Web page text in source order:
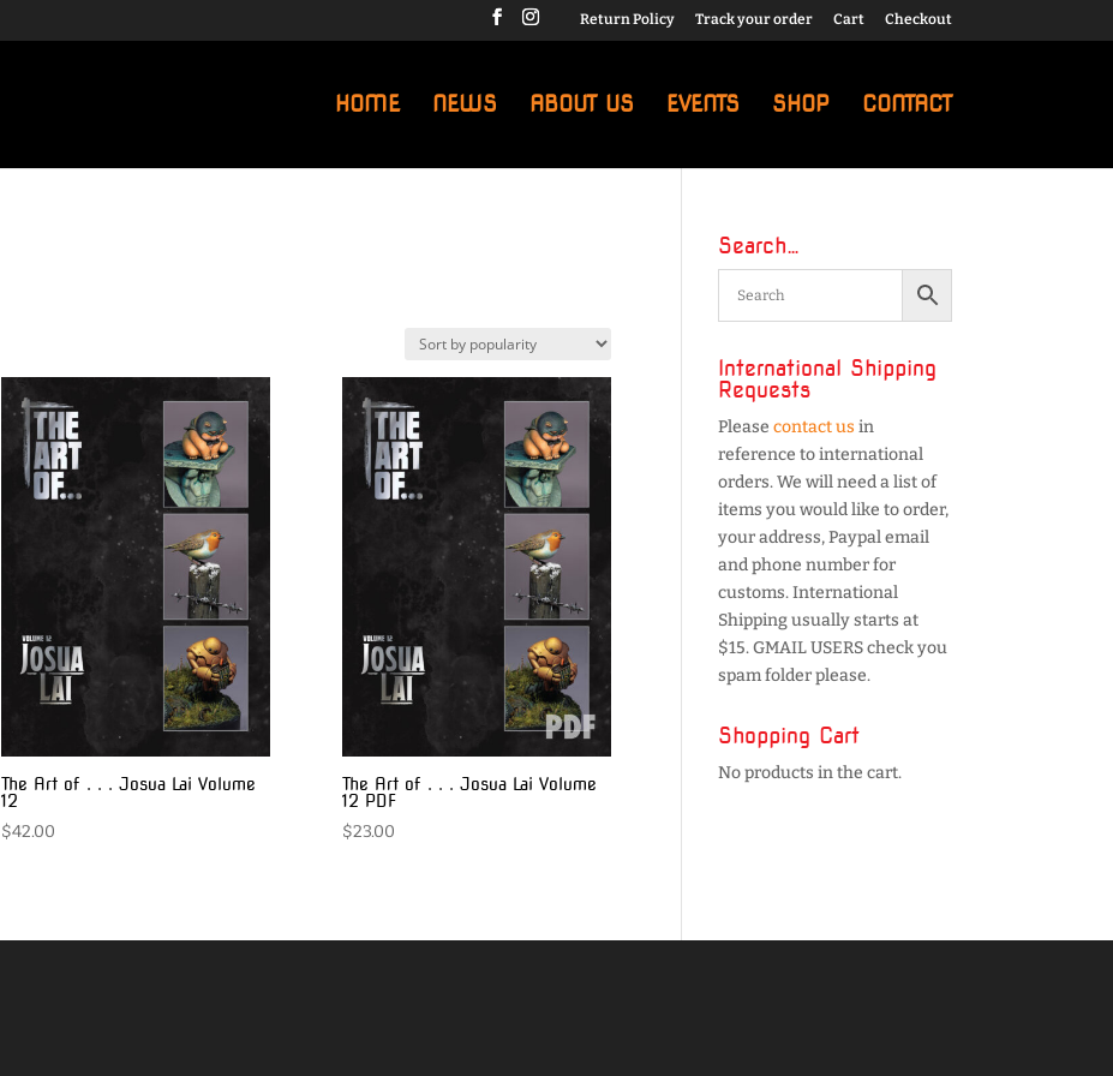
Return Policy Track your order Cart Checkout
HOME NEWS ABOUT US EVENTS SHOP CONTACT
The Art of . . . Josua Lai Volume
12
$42.00
The Art of . . . Josua Lai Volume
12 PDF
$23.00
Search…
International Shipping
Requests
Pleasecontact us in
reference to international
orders. We will need a list of
items you would like to order,
your address, Paypal email
and phone number for
customs. International
Shipping usually starts at
$15. GMAIL USERS check you
spam folder please.
Shopping Cart
No products in the cart.